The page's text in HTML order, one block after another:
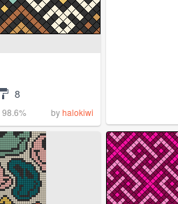
8
98.6% byhalokiwi